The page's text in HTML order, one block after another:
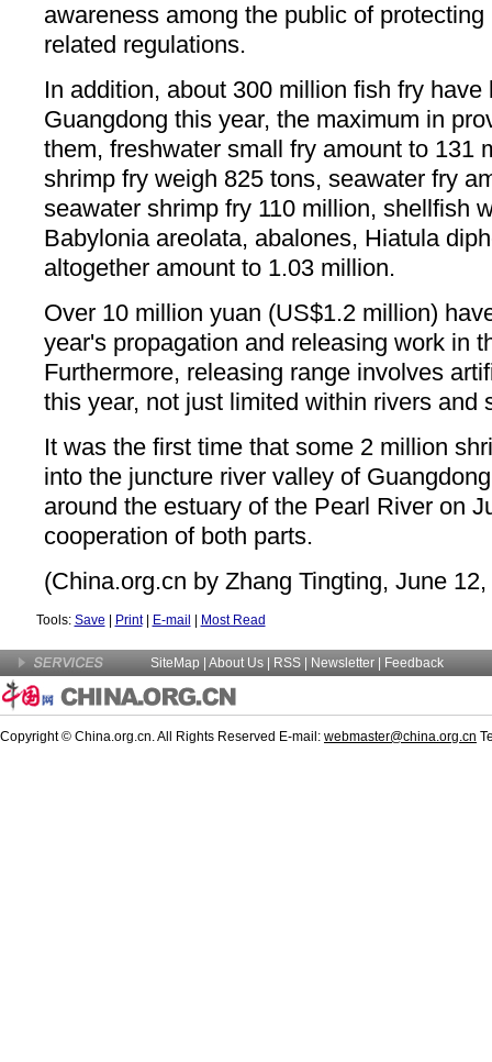
awareness among the public of
related regulations.
In addition, about 300 million fish fry have
Guangdong this year, the maximum in
them, freshwater small fry amount to 131
shrimp fry weigh 825 tons, seawater fry
seawater shrimp fry 110 million, shellfish
Babylonia areolata, abalones, Hiatula
altogether amount to 1.03 million.
Over 10 million yuan (US$1.2 million)
year's propagation and releasing work in
Furthermore, releasing range involves
this year, not just limited within rivers and
It was the first time that some 2 million
into the juncture river valley of
around the estuary of the Pearl River on
cooperation of both parts.
(China.org.cn by Zhang Tingting, June
Tools: Save Print| E-mail Most Read
SiteMap About Us RSS Newsletter Feedback
Copyright © China.org.cn. All Rights Reserved E-mail: webmaster@china.org.cn